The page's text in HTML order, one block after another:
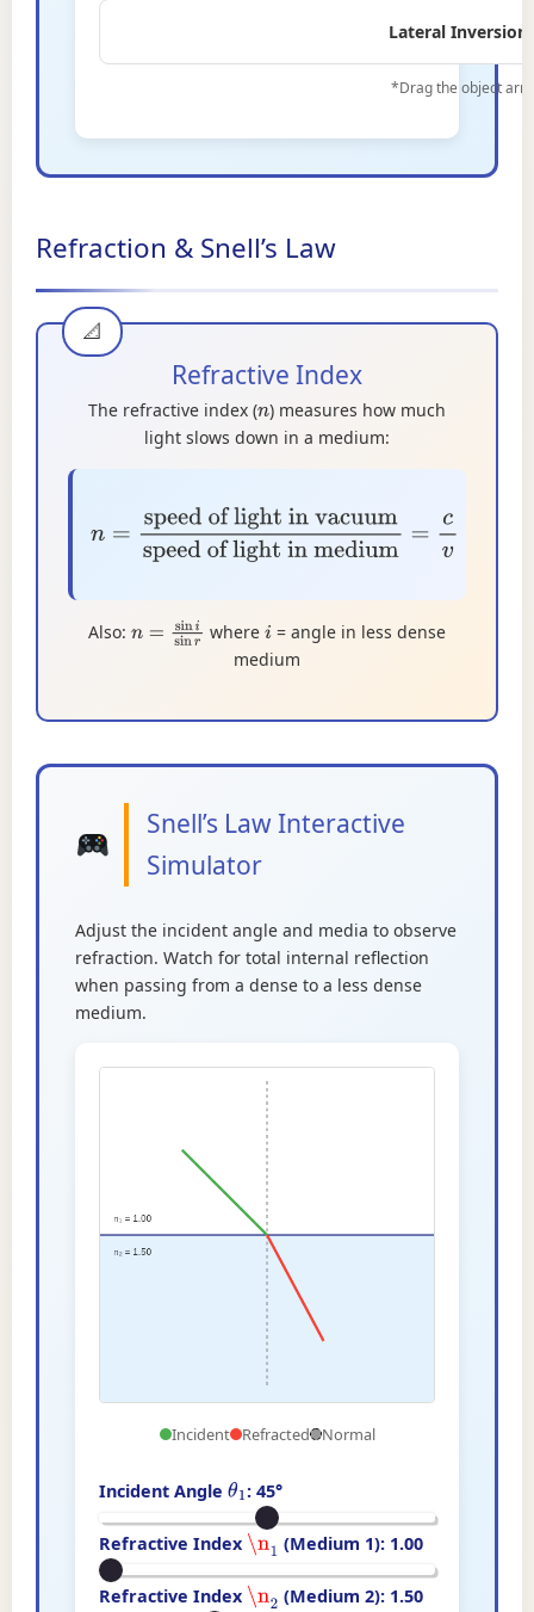
Lateral Inversion:
*Drag the object
Refraction & Snell’s Law
Refractive Index
The refractive index (n) measures how much
light slows down in a medium:
n= speed of light in vacuumspeed of
light in medium=cv
Also: n=sinisin rwherei = angle in less dense
medium
Snell’s Law Interactive
Simulator
Adjust the incident angle and media to observe
refraction. Watch for total internal reflection
when passing from a dense to a less dense
medium.
Incident Refracted Normal
Incident Angle θ1:45°
Refractive Index \n1 (Medium 1): 1.00
Refractive Index \n2 (Medium 2): 1.50